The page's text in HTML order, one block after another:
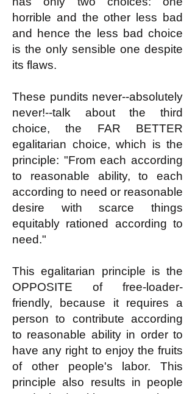
horrible and the other less bad
and hence the less bad choice
is the only sensible one despite
its flaws.
These pundits never--absolutely
never!--talk about the third
choice, the FAR BETTER
egalitarian choice, which is the
principle: "From each according
to reasonable ability, to each
according to need or reasonable
desire with scarce things
equitably rationed according to
need."
This egalitarian principle is the
OPPOSITE of free-loader-
friendly, because it requires a
person to contribute according
to reasonable ability in order to
have any right to enjoy the fruits
of other people's labor. This
principle also results in people